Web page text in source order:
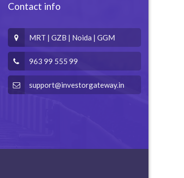
Contact info
MRT | GZB | Noida | GGM
963 99 555 99
support@investorgateway.in